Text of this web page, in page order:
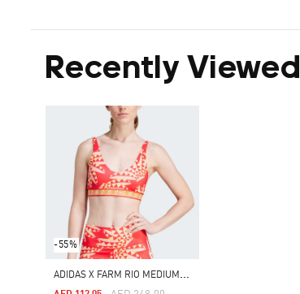
Recently Viewed
-55%
A
DIDAS X FARM RIO MEDIUM-SUPPORT BRA